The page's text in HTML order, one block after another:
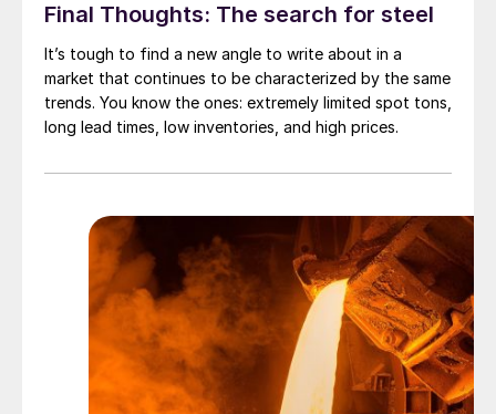
Final Thoughts: The search for steel
It’s tough to find a new angle to write about in a
market that continues to be characterized by the same
trends. You know the ones: extremely limited spot tons,
long lead times, low inventories, and high prices.